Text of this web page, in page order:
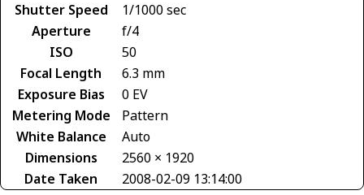
Shutter Speed
1/1000 sec
Aperture
f/4
ISO
50
Focal Length
6.3 mm
Exposure Bias
0 EV
Metering Mode
Pattern
White Balance
Auto
Dimensions
2560 × 1920
Date Taken
2008-02-09 13:14:00